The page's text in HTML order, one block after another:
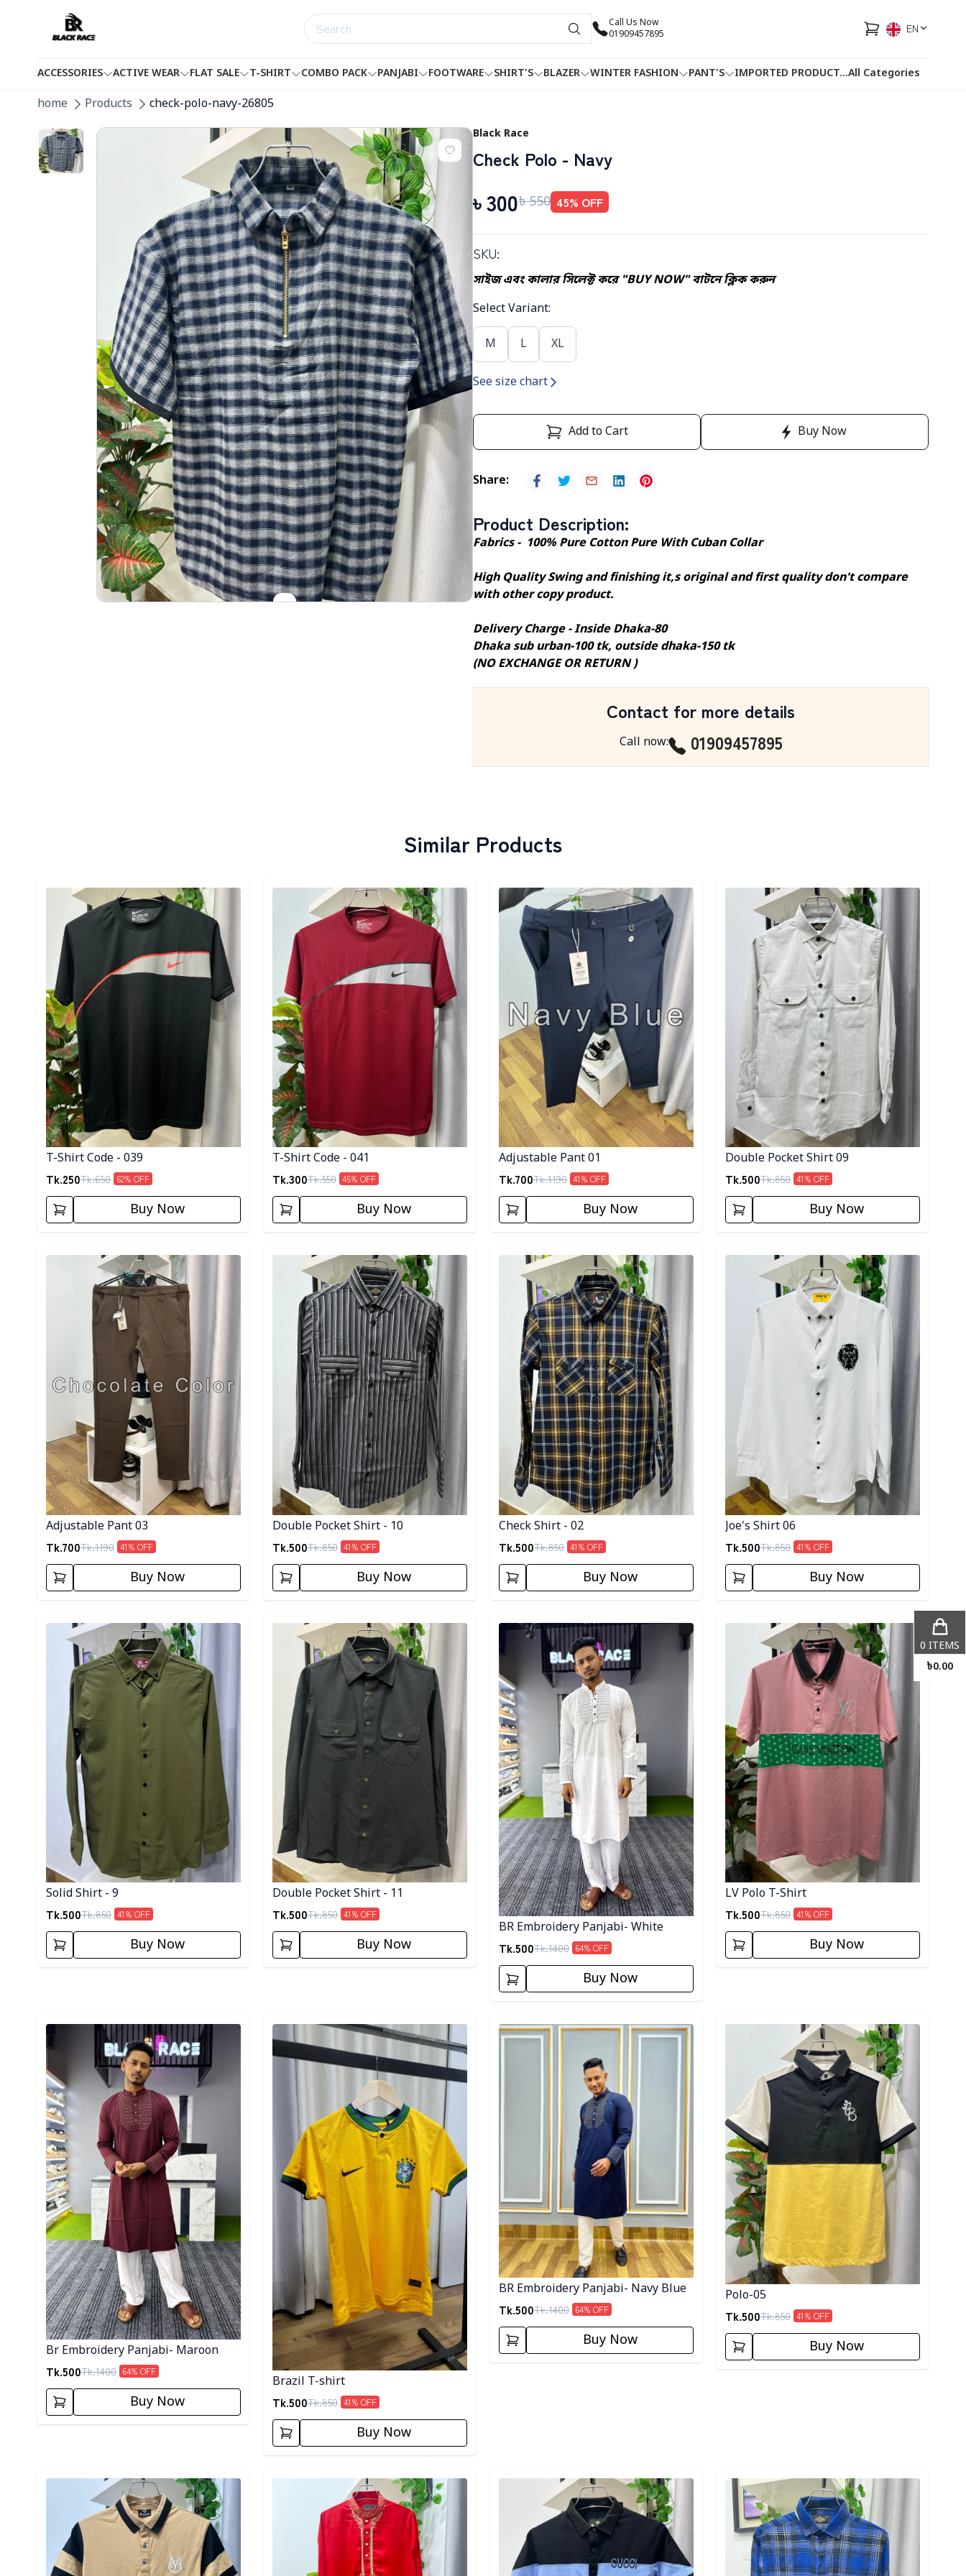
Call Us Now
01909457895
EN
ACCESSORIES ACTIVE WEAR FLAT SALE T-SHIRT COMBO PACK PANJABI FOOTWARE SHIRT'S BLAZER WINTER FASHION PANT'S IMPORTED PRODUCT HOTLINEFACEBOOK
...All Categories
home Products check-polo-navy-26805
Black Race
Check Polo - Navy
৳300৳ 550 45% OFF
SKU:
সাইজ এবং কালার সিলেক্ট করে "BUY NOW" বাটনে ক্লিক করুন
Select Variant:
M L XL
See size chart
Add to Cart Buy Now
Share:
Product Description:
Fabrics - 100% Pure Cotton Pure With Cuban Collar
High Quality Swing and finishing it,s original and first quality don't compare
with other copy product.
Delivery Charge - Inside Dhaka-80
Dhaka sub urban-100 tk, outside dhaka-150 tk
(NO EXCHANGE OR RETURN )
Contact for more details
Call now: 01909457895
Similar Products
Detail category
T-Shirt Code - 039
Tk.250Tk.650 62% OFF
Buy Now
Detail category
T-Shirt Code - 041
Tk.300Tk.550 45% OFF
Buy Now
Detail category
Adjustable Pant 01
Tk.700Tk.1190 41% OFF
Buy Now
Detail category
Double Pocket Shirt 09
Tk.500Tk.850 41% OFF
Buy Now
Detail category
Adjustable Pant 03
Tk.700Tk.1190 41% OFF
Buy Now
Detail category
Double Pocket Shirt - 10
Tk.500Tk.850 41% OFF
Buy Now
Detail category
Check Shirt - 02
Tk.500Tk.850 41% OFF
Buy Now
Detail category
Joe's Shirt 06
Tk.500Tk.850 41% OFF
Buy Now
Detail category
Solid Shirt - 9
Tk.500Tk.850 41% OFF
Buy Now
Detail category
Double Pocket Shirt - 11
Tk.500Tk.850 41% OFF
Buy Now
Detail category
BR Embroidery Panjabi- White
Tk.500Tk.1400 64% OFF
Buy Now
Detail category
LV Polo T-Shirt
Tk.500Tk.850 41% OFF
Buy Now
Detail category
Br Embroidery Panjabi- Maroon
Tk.500Tk.1400 64% OFF
Buy Now
Detail category
Brazil T-shirt
Tk.500Tk.850 41% OFF
Buy Now
Detail category
BR Embroidery Panjabi- Navy Blue
Tk.500Tk.1400 64% OFF
Buy Now
Detail category
Polo-05
Tk.500Tk.850 41% OFF
Buy Now
Detail category Detail category Detail category Detail category
0 ITEMS
৳0.00